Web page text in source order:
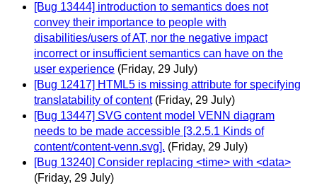
[Bug 13444] introduction to semantics does not
convey their importance to people with
disabilities/users of AT, nor the negative impact
incorrect or insufficient semantics can have on the
user experience (Friday, 29 July)
[Bug 12417] HTML5 is missing attribute for specifying
translatability of content (Friday, 29 July)
[Bug 13447] SVG content model VENN diagram
needs to be made accessible [3.2.5.1 Kinds of
content/content-venn.svg]. (Friday, 29 July)
[Bug 13240] Consider replacing <time> with <data>
(Friday, 29 July)